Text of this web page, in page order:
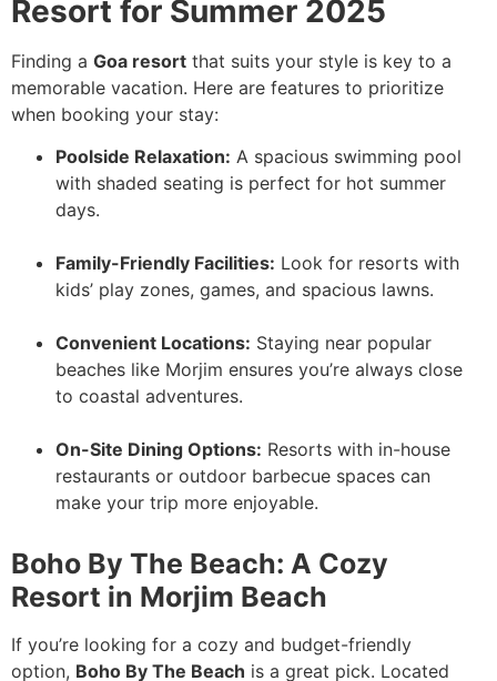
Resort for Summer 2025
Finding a Goa resort that suits your style is key to a
memorable vacation. Here are features to prioritize
when booking your stay:
Poolside Relaxation: A spacious swimming pool
with shaded seating is perfect for hot summer
days.
Family-Friendly Facilities: Look for resorts with
kids’ play zones, games, and spacious lawns.
Convenient Locations: Staying near popular
beaches like Morjim ensures you’re always close
to coastal adventures.
On-Site Dining Options: Resorts with in-house
restaurants or outdoor barbecue spaces can
make your trip more enjoyable.
Boho By The Beach: A Cozy
Resort in Morjim Beach
If you’re looking for a cozy and budget-friendly
option, Boho By The Beach is a great pick. Located